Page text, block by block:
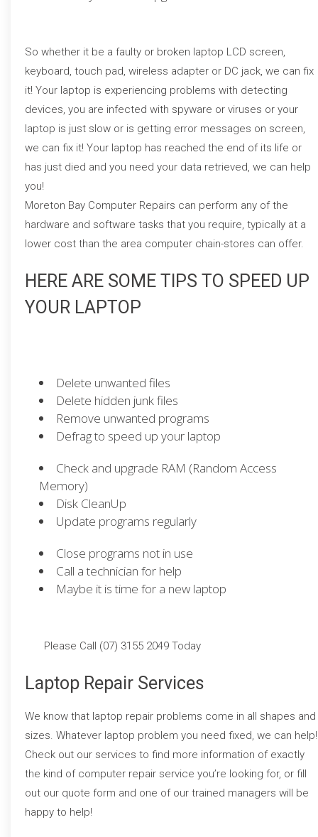
So whether it be a faulty or broken laptop LCD screen,
keyboard, touch pad, wireless adapter or DC jack, we can fix
it! Your laptop is experiencing problems with detecting
devices, you are infected with spyware or viruses or your
laptop is just slow or is getting error messages on screen,
we can fix it! Your laptop has reached the end of its life or
has just died and you need your data retrieved, we can help
you!
Moreton Bay Computer Repairs can perform any of the
hardware and software tasks that you require, typically at a
lower cost than the area computer chain-stores can offer.
HERE ARE SOME TIPS TO SPEED UP
YOUR LAPTOP
Delete unwanted files
Delete hidden junk files
Remove unwanted programs
Defrag to speed up your laptop
Check and upgrade RAM (Random Access
Memory)
Disk CleanUp
Update programs regularly
Close programs not in use
Call a technician for help
Maybe it is time for a new laptop
Please Call (07) 3155 2049 Today
Laptop Repair Services
We know that laptop repair problems come in all shapes and
sizes. Whatever laptop problem you need fixed, we can help!
Check out our services to find more information of exactly
the kind of computer repair service you’re looking for, or fill
out our quote form and one of our trained managers will be
happy to help!